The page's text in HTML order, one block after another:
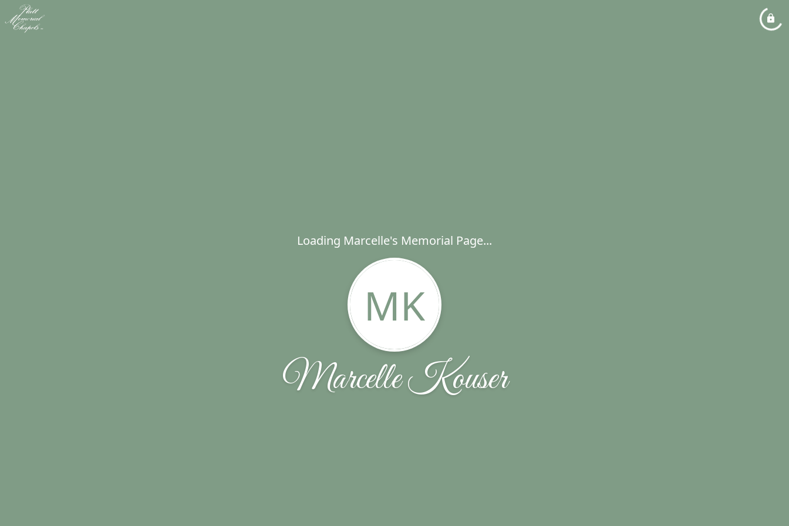
Loading Marcelle's Memorial Page...
MK
Marcelle Kouser